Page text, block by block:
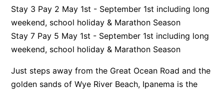
Alice’s House
Allunga
Am Meer @ Cora Lynn
Stay 3 Pay 2 May 1st - September 1st including long
weekend, school holiday & Marathon Season
Stay 7 Pay 5 May 1st - September 1st including long
weekend, school holiday & Marathon Season
Just steps away from the Great Ocean Road and the
golden sands of Wye River Beach, Ipanema is the